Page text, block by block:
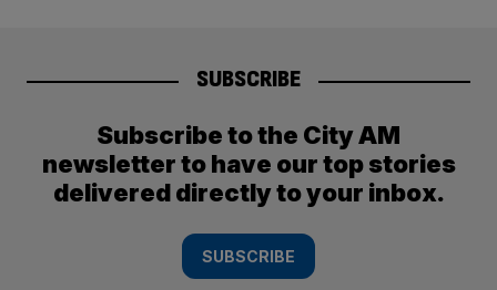
SUBSCRIBE
Subscribe to the City AM
newsletter to have our top stories
delivered directly to your inbox.
SUBSCRIBE